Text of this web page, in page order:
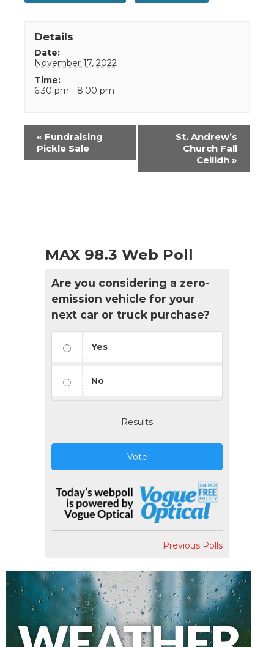
Details
Date:
November 17, 2022
Time:
6:30 pm - 8:00 pm
Event
Navigation
« Fundraising
Pickle Sale
St. Andrew’s
Church Fall
Ceilidh »
MAX 98.3 Web Poll
Are you considering a zero-
emission vehicle for your
next car or truck purchase?
Yes
No
Results
Vote
Previous Polls